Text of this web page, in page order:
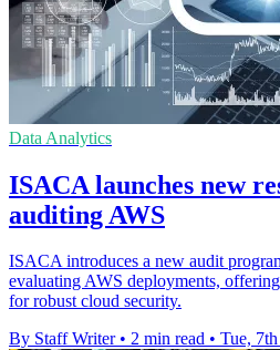
Data Analytics
ISACA launches new
auditing AWS
ISACA introduces a new audit
evaluating AWS deployments,
for robust cloud security.
By Staff Writer • 2 min read • Tue,